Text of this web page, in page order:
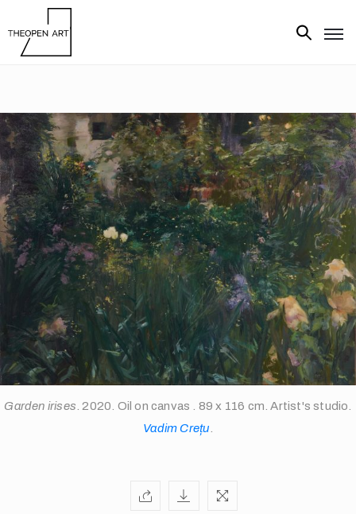
Artists
Artworks
Media
About
info@theopen-
Garden irises. 2020. Oil on canvas . 89 x 116 cm. Artist's studio.
Vadim Crețu.